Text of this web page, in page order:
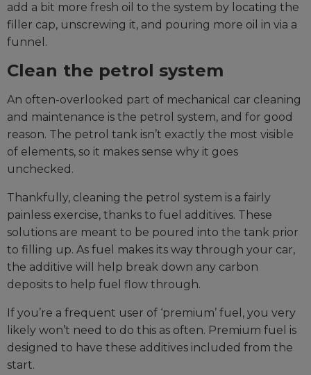
add a bit more fresh oil to the system by locating the
filler cap, unscrewing it, and pouring more oil in via a
funnel.
Clean the petrol system
An often-overlooked part of mechanical car cleaning
and maintenance is the petrol system, and for good
reason. The petrol tank isn’t exactly the most visible
of elements, so it makes sense why it goes
unchecked.
Thankfully, cleaning the petrol system is a fairly
painless exercise, thanks to fuel additives. These
solutions are meant to be poured into the tank prior
to filling up. As fuel makes its way through your car,
the additive will help break down any carbon
deposits to help fuel flow through.
If you’re a frequent user of ‘premium’ fuel, you very
likely won’t need to do this as often. Premium fuel is
designed to have these additives included from the
start.